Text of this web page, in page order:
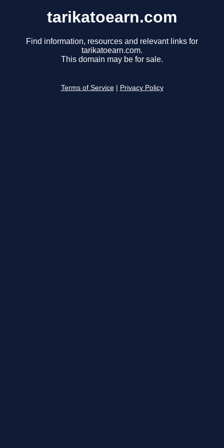
tarikatoearn.com
Find information, resources and relevant links for
tarikatoearn.com.
This domain may be for sale.
Terms of Service Privacy Policy